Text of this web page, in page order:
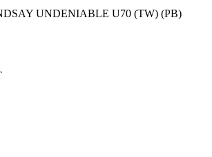
UNDENIABLE U70 (TW) (PB)